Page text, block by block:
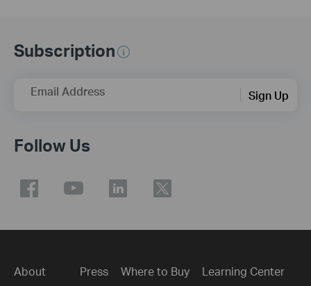
Subscription
Email Address Sign Up
Follow Us
About Press Where to Buy Learning Center